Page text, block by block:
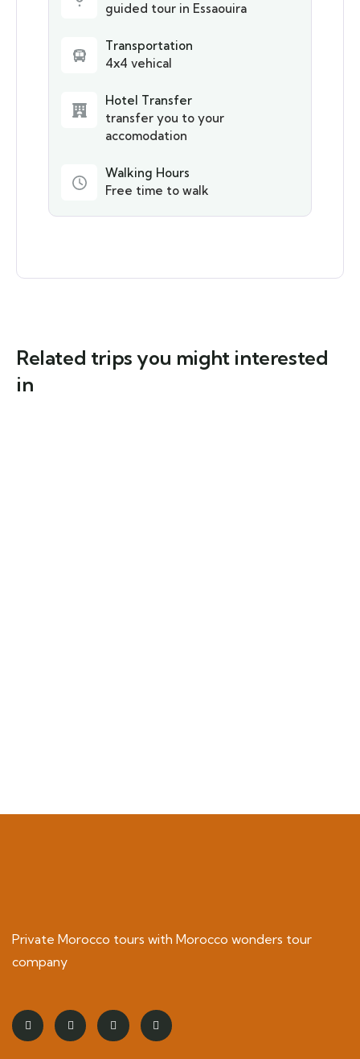
guided tour in Essaouira
Transportation
4x4 vehical
Hotel Transfer
transfer you to your
accomodation
Walking Hours
Free time to walk
Related trips you might interested
in
Private Morocco tours with Morocco wonders tour
company